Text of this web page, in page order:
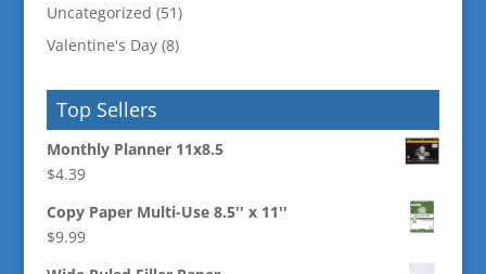
Uncategorized (51)
Valentine's Day (8)
Top Sellers
Monthly Planner 11x8.5
$4.39
Copy Paper Multi-Use 8.5'' x 11''
$9.99